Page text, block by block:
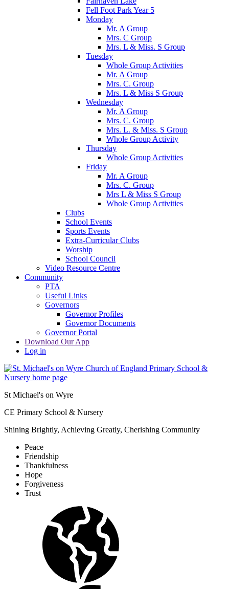
Fell Foot Park Year 5
Monday
Mr. A Group
Mrs. C Group
Mrs. L & Miss. S Group
Tuesday
Whole Group Activities
Mr. A Group
Mrs. C. Group
Mrs. L & Miss S Group
Wednesday
Mr. A Group
Mrs. C. Group
Mrs. L. & Miss. S Group
Whole Group Activity
Thursday
Whole Group Activities
Friday
Mr. A Group
Mrs. C. Group
Mrs L & Miss S Group
Whole Group Activities
Clubs
School Events
Sports Events
Extra-Curricular Clubs
Worship
School Council
Video Resource Centre
Community
PTA
Useful Links
Governors
Governor Profiles
Governor Documents
Governor Portal
Download Our App
Log in
St Michael's on Wyre
CE Primary School & Nursery
Shining Brightly, Achieving Greatly, Cherishing Community
Peace
Friendship
Thankfulness
Hope
Forgiveness
Trust